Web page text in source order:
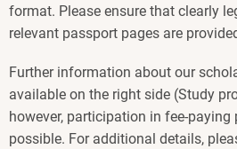
format. Please ensure that clearly
relevant passport pages are
Further information about our
available on the right side (Study
however, participation in fee-
possible. For additional details,